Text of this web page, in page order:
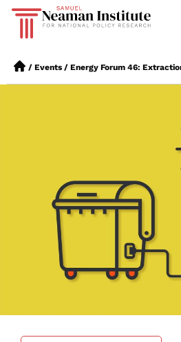
/ Events / Energy Forum 46: